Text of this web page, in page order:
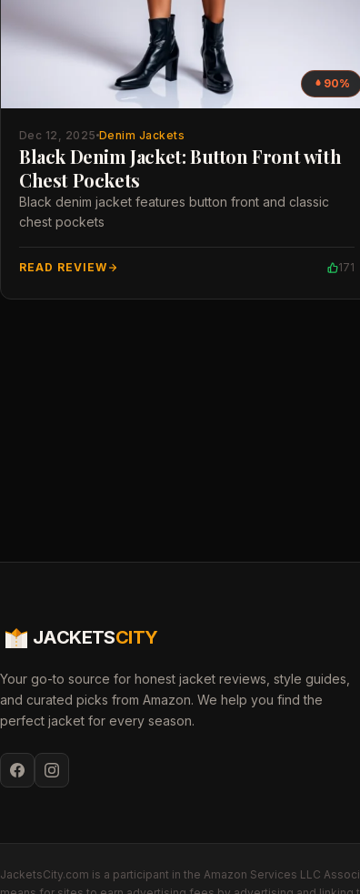
90%
Dec 12, 2025 Denim Jackets
Black Denim Jacket: Button Front with
Chest Pockets
Black denim jacket features button front and classic
chest pockets
READ REVIEW 171
JACKETSCITY
Your go-to source for honest jacket reviews, style guides,
and curated picks from Amazon. We help you find the
perfect jacket for every season.
JacketsCity.com is a participant in the Amazon Services LLC